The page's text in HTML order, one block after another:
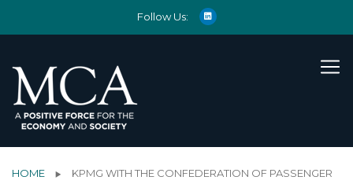
Follow Us:
HOME
KPMG WITH THE CONFEDERATION OF PASSENGER